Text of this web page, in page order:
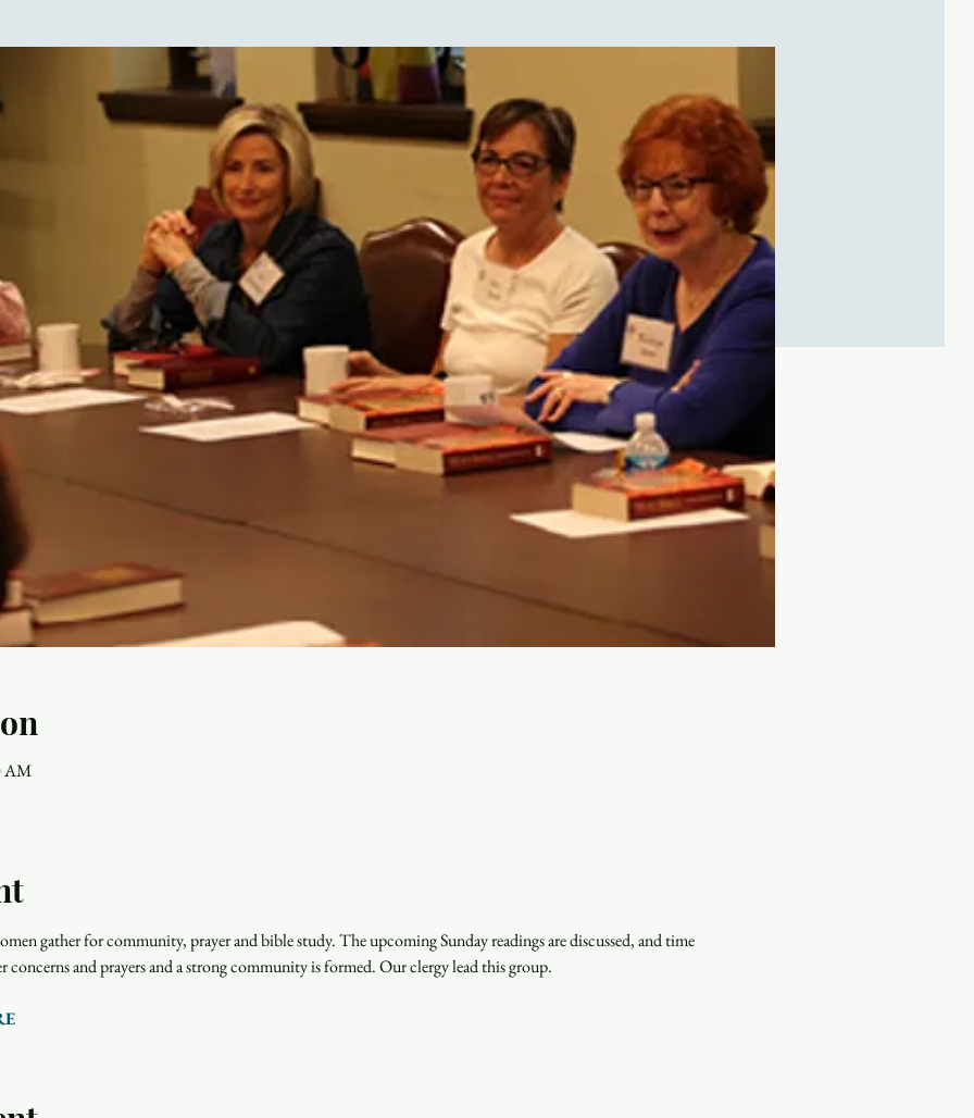
AM
gather for community, prayer and bible study. The upcoming Sunday readings are discussed, and time
concerns and prayers and a strong community is formed. Our clergy lead this group.